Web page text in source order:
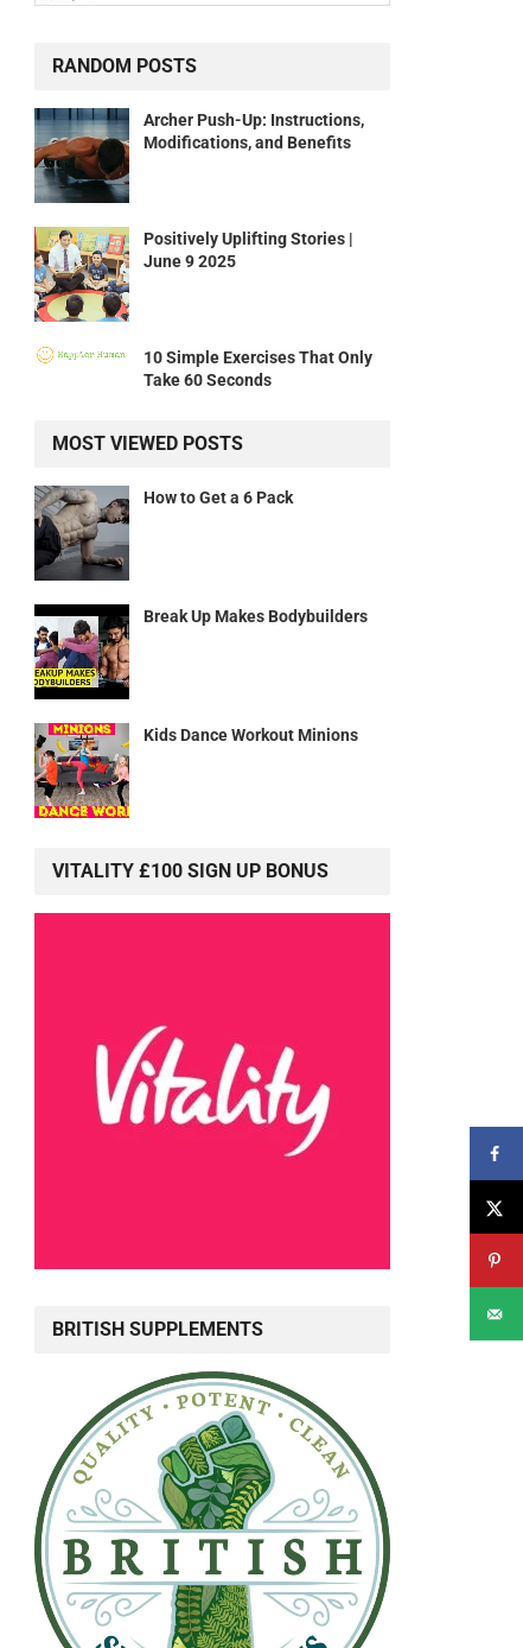
RANDOM POSTS
Archer Push-Up: Instructions,
Modifications, and Benefits
Positively Uplifting Stories |
June 9 2025
10 Simple Exercises That Only
Take 60 Seconds
MOST VIEWED POSTS
How to Get a 6 Pack
Break Up Makes Bodybuilders
Kids Dance Workout Minions
VITALITY £100 SIGN UP BONUS
BRITISH SUPPLEMENTS